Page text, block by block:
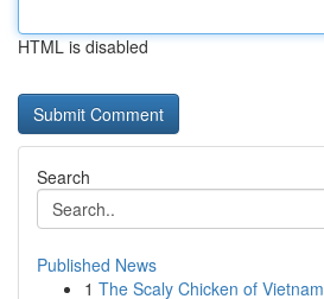
HTML is disabled
Search
Published News
1 The Scaly Chicken of Vietnam